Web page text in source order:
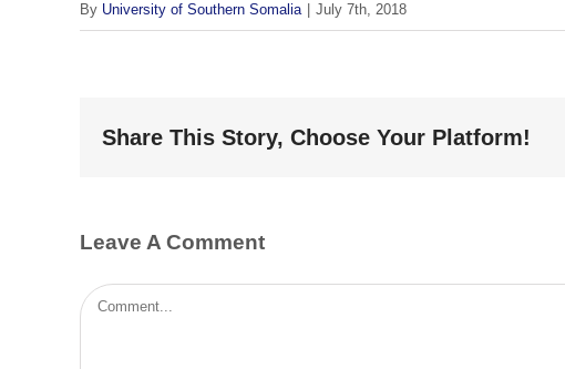
By University of Southern Somalia July 7th, 2018
Share This Story, Choose Your Platform!
Leave A Comment
Comment